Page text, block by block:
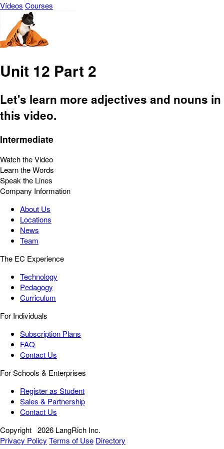
Vídeos Courses
Unit 12 Part 2
Let's learn more adjectives and nouns in
this video.
Intermediate
Watch the Video
Learn the Words
Speak the Lines
Company Information
About Us
Locations
News
Team
The EC Experience
Technology
Pedagogy
Curriculum
For Individuals
Subscription Plans
FAQ
Contact Us
For Schools & Enterprises
Register as Student
Sales & Partnership
Contact Us
Copyright 2026 LangRich Inc.
Privacy Policy Terms of Use Directory